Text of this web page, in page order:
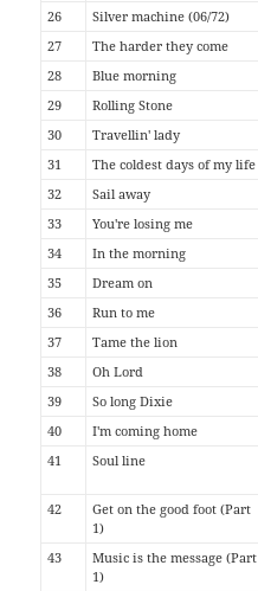
26
Silver machine (06/72)
27
The harder they come
28
Blue morning
29
Rolling Stone
30
Travellin' lady
31
The coldest days of my life
32
Sail away
33
You're losing me
34
In the morning
35
Dream on
36
Run to me
37
Tame the lion
38
Oh Lord
39
So long Dixie
40
I'm coming home
41
Soul line
42
Get on the good foot (Part
1)
43
Music is the message (Part
1)